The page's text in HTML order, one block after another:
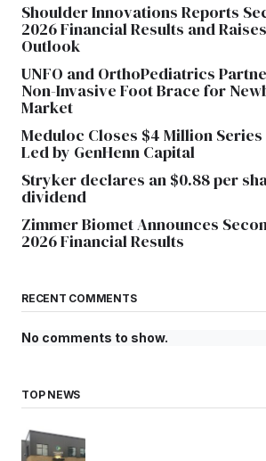
Shoulder Innovations Reports
2026 Financial Results and
Outlook
UNFO and OrthoPediatrics
Non-Invasive Foot Brace for
Market
Meduloc Closes $4 Million
Led by GenHenn Capital
Stryker declares an $0.88 per
dividend
Zimmer Biomet Announces
2026 Financial Results
RECENT COMMENTS
No comments to show.
TOP NEWS